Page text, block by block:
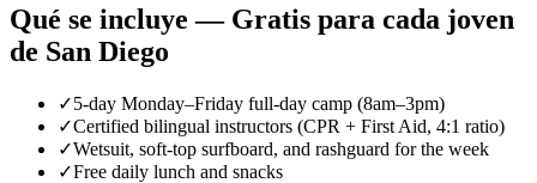
Qué se incluye — Gratis para cada joven
de San Diego
✓5-day Monday–Friday full-day camp (8am–3pm)
✓Certified bilingual instructors (CPR + First Aid, 4:1 ratio)
✓Wetsuit, soft-top surfboard, and rashguard for the week
✓Free daily lunch and snacks